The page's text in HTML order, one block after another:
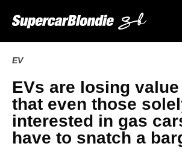
EV
EVs are losing
that even those
interested in gas
have to snatch a